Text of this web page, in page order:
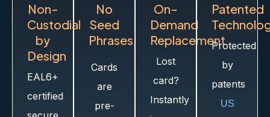
Non-
Custodial
by
Design​
EAL6+
certified
No
Seed
Phrases
Cards
are
pre-
On-
Demand
Replacement
Lost
card?
Instantly
Patented
Protected
by
patents
US